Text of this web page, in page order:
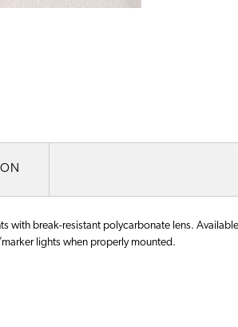
with break-resistant polycarbonate lens.
lights when properly mounted.